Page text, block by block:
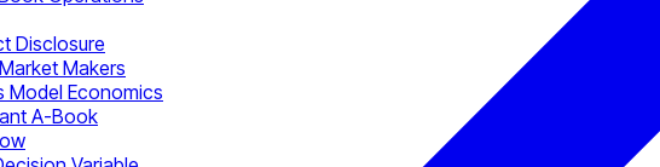
Disclosure
Makers
Model Economics
A-Book